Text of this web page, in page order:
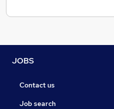
JOBS
Contact us
Job search